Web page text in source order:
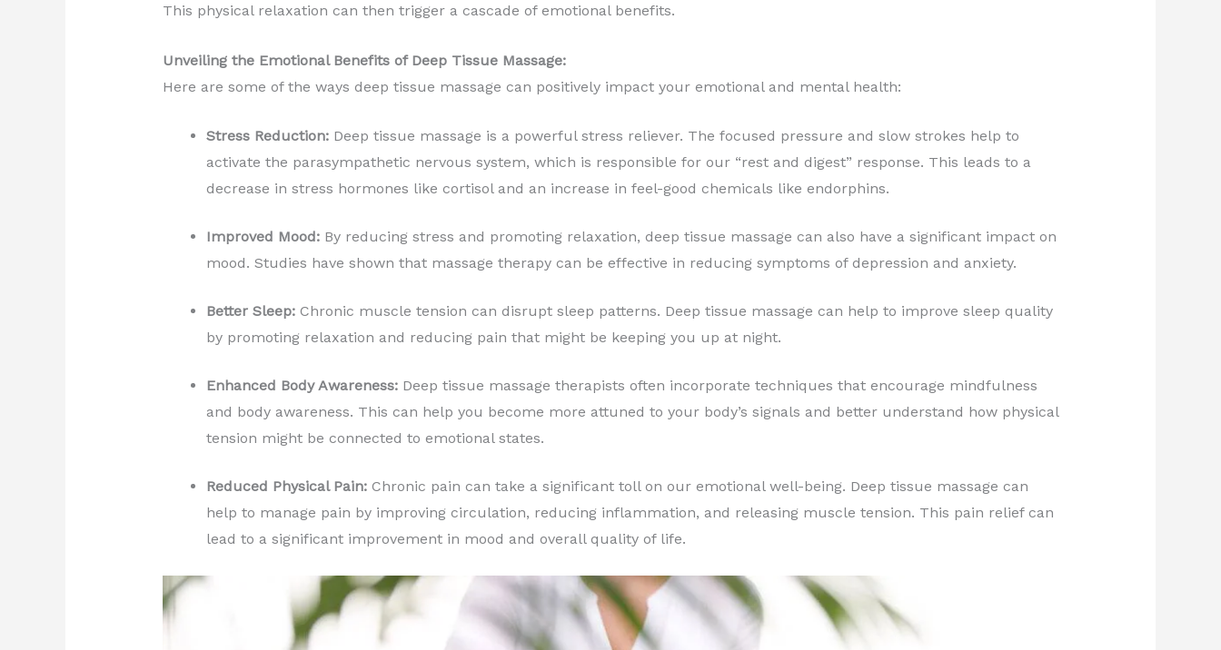
This physical relaxation can then trigger a cascade of emotional benefits.
Unveiling the Emotional Benefits of Deep Tissue Massage:
Here are some of the ways deep tissue massage can positively impact your emotional and mental health:
Stress Reduction:Deep tissue massage is a powerful stress reliever. The focused pressure and slow strokes help to
activate the parasympathetic nervous system, which is responsible for our “rest and digest” response. This leads to a
decrease in stress hormones like cortisol and an increase in feel-good chemicals like endorphins.
Improved Mood:By reducing stress and promoting relaxation, deep tissue massage can also have a significant impact on
mood. Studies have shown that massage therapy can be effective in reducing symptoms of depression and anxiety.
Better Sleep:Chronic muscle tension can disrupt sleep patterns. Deep tissue massage can help to improve sleep quality
by promoting relaxation and reducing pain that might be keeping you up at night.
Enhanced Body Awareness:Deep tissue massage therapists often incorporate techniques that encourage mindfulness
and body awareness. This can help you become more attuned to your body’s signals and better understand how physical
tension might be connected to emotional states.
Reduced Physical Pain:Chronic pain can take a significant toll on our emotional well-being. Deep tissue massage can
help to manage pain by improving circulation, reducing inflammation, and releasing muscle tension. This pain relief can
lead to a significant improvement in mood and overall quality of life.